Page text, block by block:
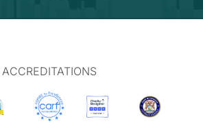
ACCREDITATIONS